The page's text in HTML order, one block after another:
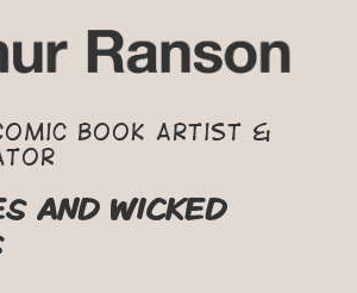
Book Artist &
AND WICKED